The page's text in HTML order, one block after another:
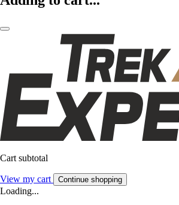
Cart subtotal
View my cart Continue shopping
Loading...